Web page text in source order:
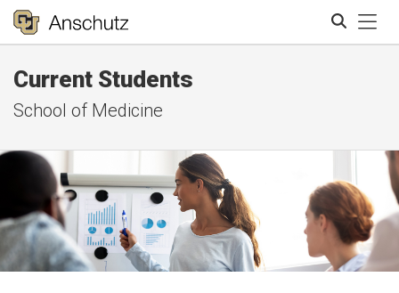
Current Students
School of Medicine